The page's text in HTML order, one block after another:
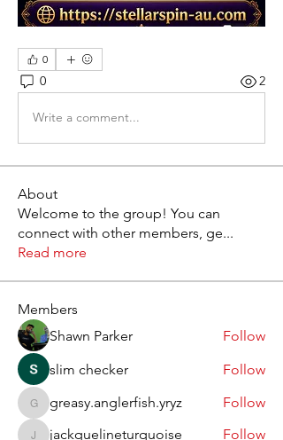
0
0 2
Write a comment...
About
Welcome to the group! You can
connect with other members, ge...
Read more
Members
Shawn Parker
Follow
slim checker
Follow
greasy.anglerfish.yryz
greasy.anglerfish.yryz Follow
jackquelineturquoise
Follow